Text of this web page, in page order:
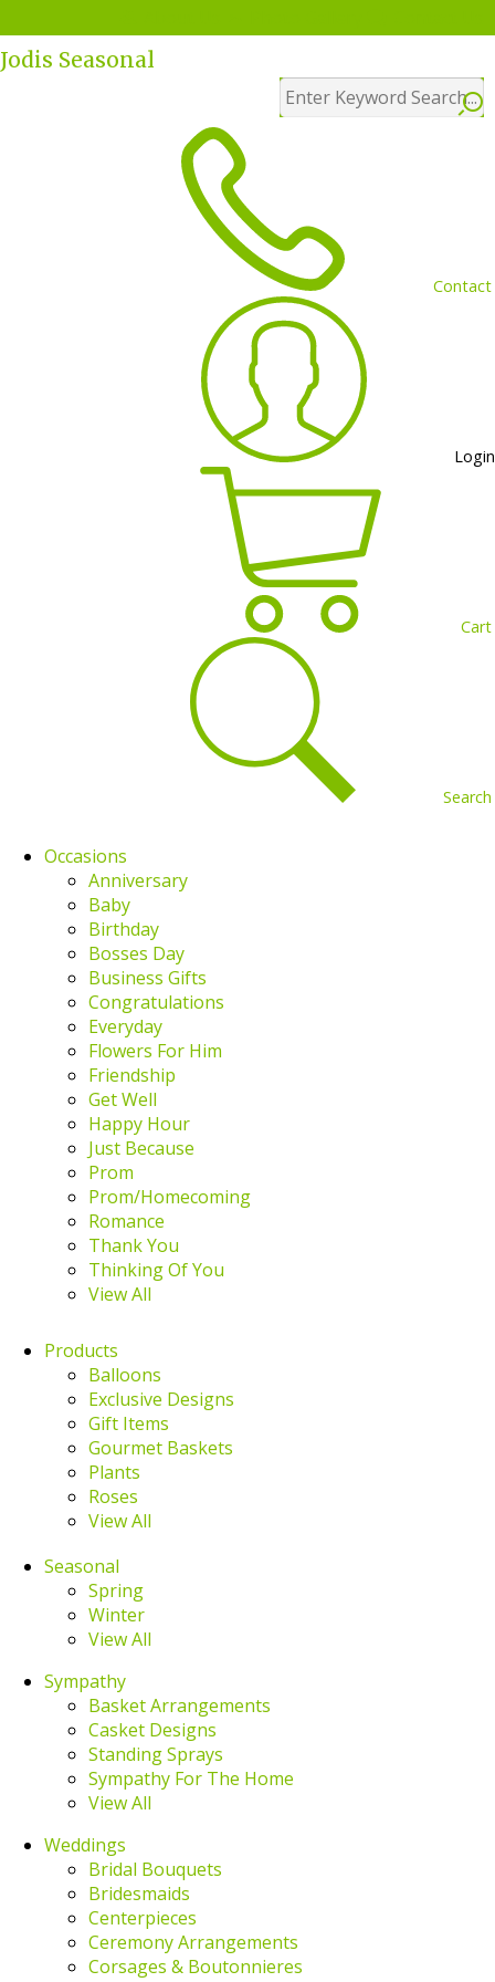
Jodis Seasonal
Contact
Login
Cart
Search
Menu
Occasions
Anniversary
Baby
Birthday
Bosses Day
Business Gifts
Congratulations
Everyday
Flowers For Him
Friendship
Get Well
Happy Hour
Just Because
Prom
Prom/Homecoming
Romance
Thank You
Thinking Of You
View All
Products
Balloons
Exclusive Designs
Gift Items
Gourmet Baskets
Plants
Roses
View All
Seasonal
Spring
Winter
View All
Sympathy
Basket Arrangements
Casket Designs
Standing Sprays
Sympathy For The Home
View All
Weddings
Bridal Bouquets
Bridesmaids
Centerpieces
Ceremony Arrangements
Corsages & Boutonnieres